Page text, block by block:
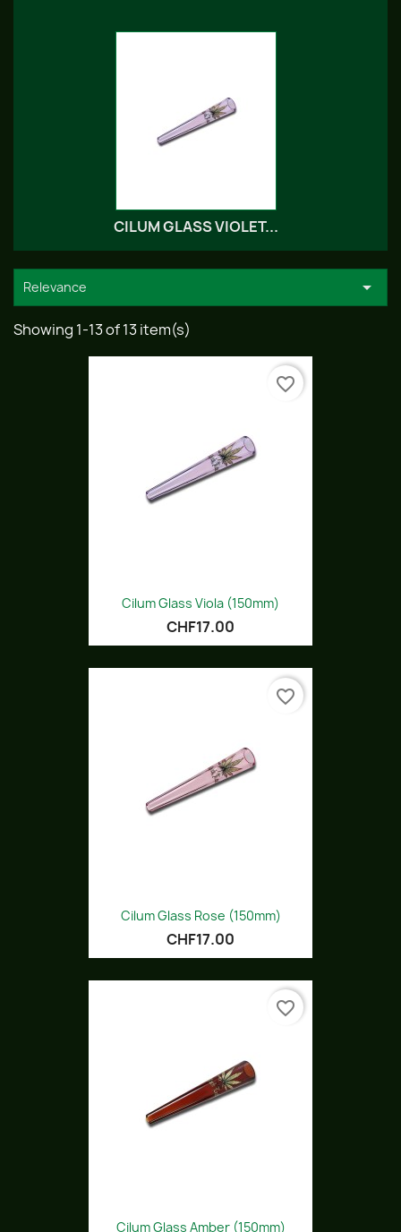
CILUM GLASS VIOLET...
Relevance 
Showing 1-13 of 13 item(s)
Cilum Glass Viola (150mm)
CHF17.00
favorite_border
Cilum Glass Rose (150mm)
CHF17.00
favorite_border
Cilum Glass Amber (150mm)
favorite_border